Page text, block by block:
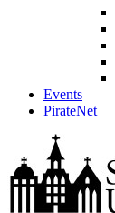
Events
PirateNet